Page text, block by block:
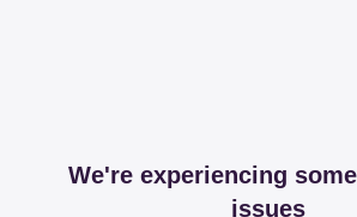
We're experiencing
issues